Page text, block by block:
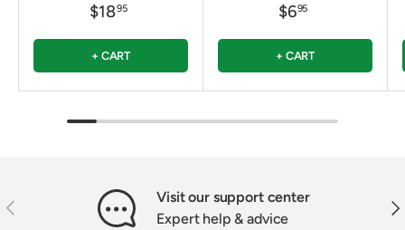
$1895
+ CART
$695
+ CART
PREVIOUS
Visit our support center
Expert help & advice